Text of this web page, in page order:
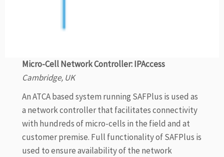
Micro-Cell Network Controller: IPAccess
Cambridge, UK
An ATCA based system running SAFPlus is used as
a network controller that facilitates connectivity
with hundreds of micro-cells in the field and at
customer premise. Full functionality of SAFPlus is
used to ensure availability of the network